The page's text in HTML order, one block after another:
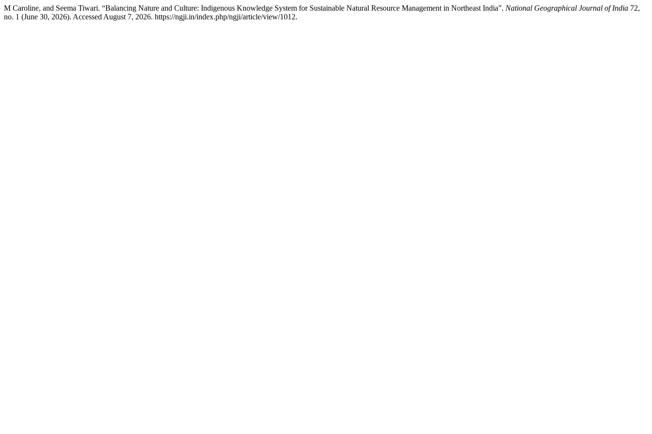
M Caroline, and Seema Tiwari. “Balancing Nature and Culture: Indigenous Knowledge System for Sustainable Natural Resource Management in Northeast India”. National Geographical Journal of India 72,
no. 1 (June 30, 2026). Accessed August 7, 2026. https://ngji.in/index.php/ngji/article/view/1012.